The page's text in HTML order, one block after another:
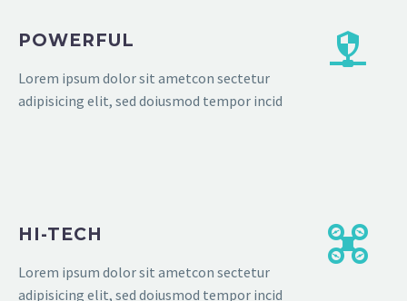
POWERFUL
Lorem ipsum dolor sit ametcon sectetur
adipisicing elit, sed doiusmod tempor incid
HI-TECH
Lorem ipsum dolor sit ametcon sectetur
adipisicing elit, sed doiusmod tempor incid